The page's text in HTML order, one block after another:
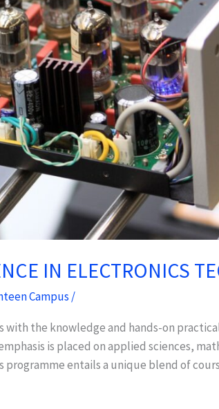
IN ELECTRONICS
Campus /
with the knowledge and hands-on
is placed on applied sciences,
programme entails a unique blend of